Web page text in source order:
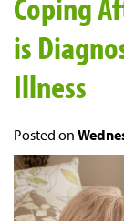
is
Illness
Posted on